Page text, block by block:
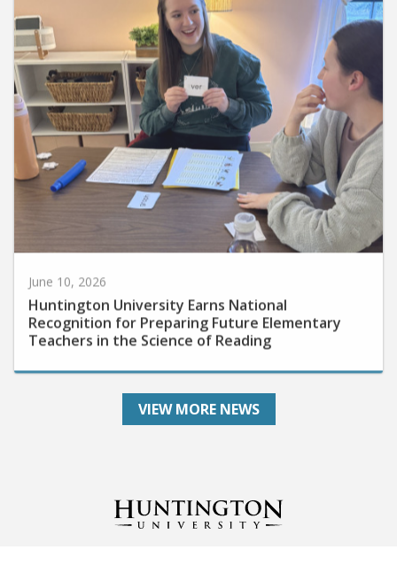
Huntington University Earns National
Recognition for Preparing Future Elementary
Teachers in the Science of Reading
VIEW MORE NEWS